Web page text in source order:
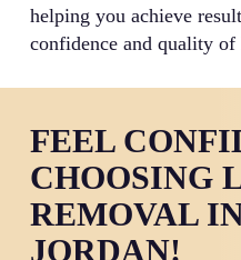
helping you achieve
confidence and quality
FEEL
CHOOSING
REMOVAL
JORDAN!